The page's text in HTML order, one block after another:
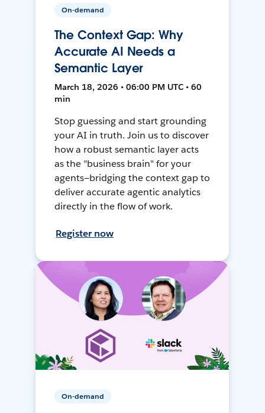
On-demand
The Context Gap: Why
Accurate AI Needs a
Semantic Layer
March 18, 2026 • 06:00 PM UTC • 60
min
Stop guessing and start grounding
your AI in truth. Join us to discover
how a robust semantic layer acts
as the "business brain" for your
agents—bridging the context gap to
deliver accurate agentic analytics
directly in the flow of work.
Register now
On-demand